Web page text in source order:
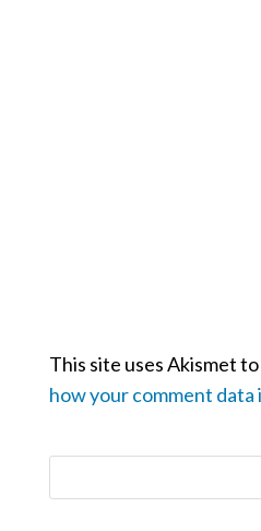
This site uses Akismet
how your comment data